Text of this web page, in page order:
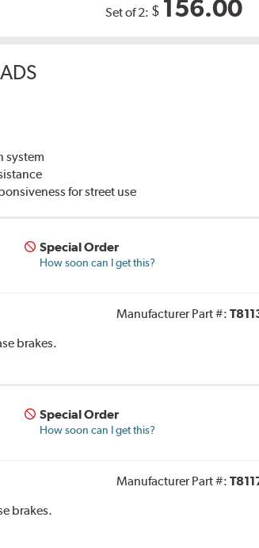
Set of 2: $ 156.00
system
for street use
Special Order
How soon can I get this?
Manufacturer Part #:
brakes.
Special Order
How soon can I get this?
Manufacturer Part #:
brakes.